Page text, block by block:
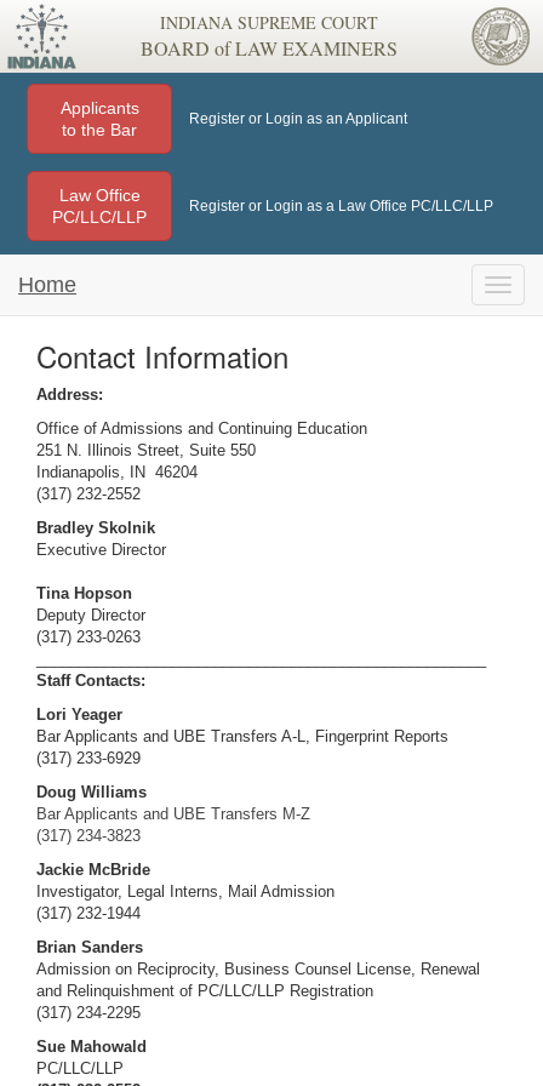
INDIANA SUPREME COURT
BOARD of LAW EXAMINERS
Applicants
to the Bar
Register or Login as an Applicant
Law Office
PC/LLC/LLP
Register or Login as a Law Office PC/LLC/LLP
Toggle
Home
Contact Information
Address:
Office of Admissions and Continuing Education
251 N. Illinois Street, Suite 550
Indianapolis, IN 46204
(317) 232-2552
Bradley Skolnik
Executive Director
Tina Hopson
Deputy Director
(317) 233-0263
Staff Contacts:
Lori Yeager
Bar Applicants and UBE Transfers A-L, Fingerprint Reports
(317) 233-6929
Doug Williams
Bar Applicants and UBE Transfers M-Z
(317) 234-3823
Jackie McBride
Investigator, Legal Interns, Mail Admission
(317) 232-1944
Brian Sanders
Admission on Reciprocity, Business Counsel License, Renewal
and Relinquishment of PC/LLC/LLP Registration
(317) 234-2295
Sue Mahowald
PC/LLC/LLP